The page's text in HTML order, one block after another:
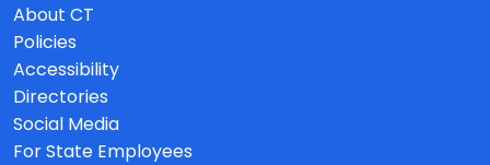
About CT
Policies
Accessibility
Directories
Social Media
For State Employees